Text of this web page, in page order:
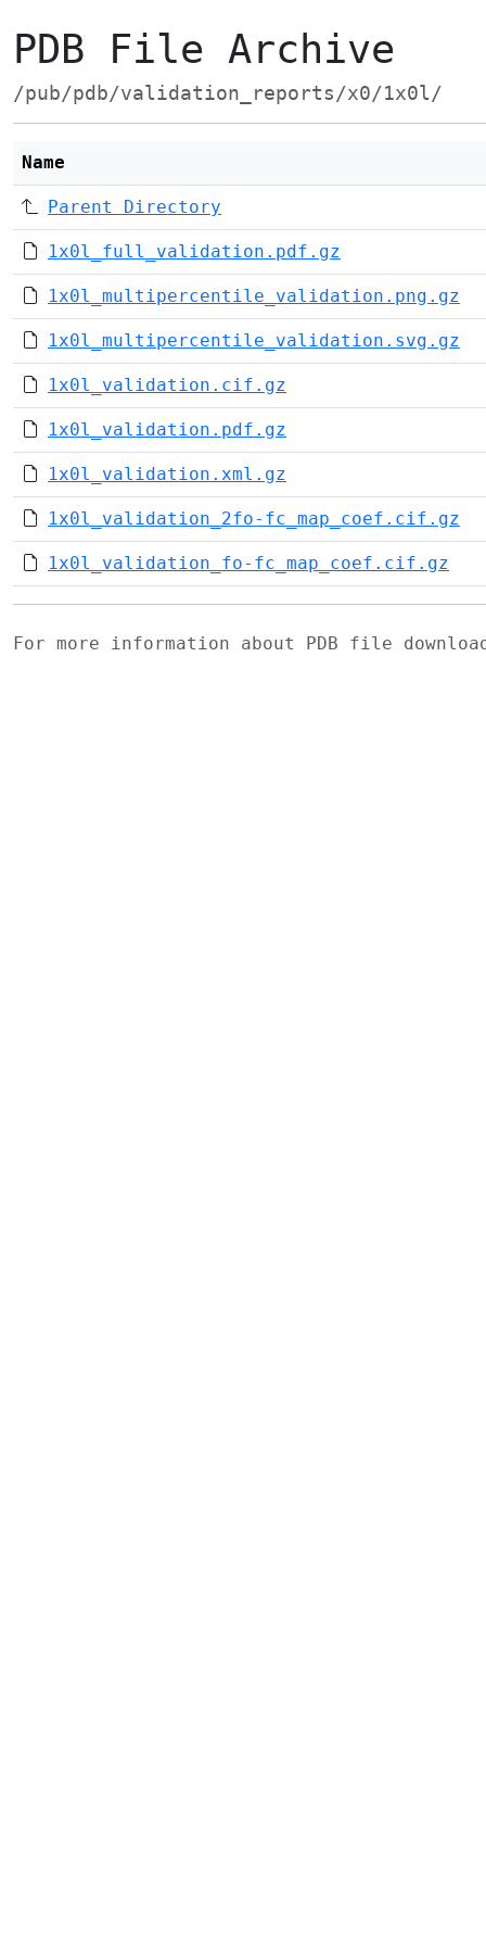
PDB File Archive
/pub/pdb/validation_reports/x0/1x0l/
Name
Parent Directory
1x0l_full_validation.pdf.gz
1x0l_multipercentile_validation.png.gz
1x0l_multipercentile_validation.svg.gz
1x0l_validation.cif.gz
1x0l_validation.pdf.gz
1x0l_validation.xml.gz
1x0l_validation_2fo-fc_map_coef.cif.gz
1x0l_validation_fo-fc_map_coef.cif.gz
For more information about PDB file